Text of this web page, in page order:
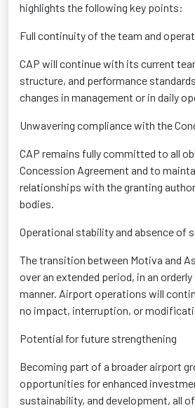
highlights the following key points:
Full continuity of the team and
CAP will continue with its current
structure, and performance
changes in management or in daily
Unwavering compliance with the
CAP remains fully committed to all
Concession Agreement and to
relationships with the granting
bodies.
Operational stability and absence of
The transition between Motiva and
over an extended period, in an
manner. Airport operations will
no impact, interruption, or
Potential for future strengthening
Becoming part of a broader airport
opportunities for enhanced
sustainability, and development, all